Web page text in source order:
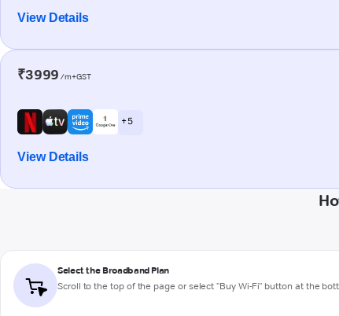
View Details
₹3999 /m+GST
+ 5
View Details
Select the Broadband Plan
Scroll to the top of the page or select "Buy Wi-Fi" button at the